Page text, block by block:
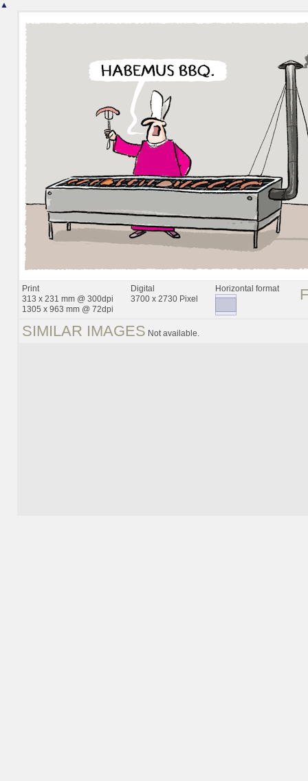
▲
Print
313 x 231 mm @ 300dpi
1305 x 963 mm @ 72dpi
Digital
3700 x 2730 Pixel
Horizontal format
SIMILAR IMAGES Not available.